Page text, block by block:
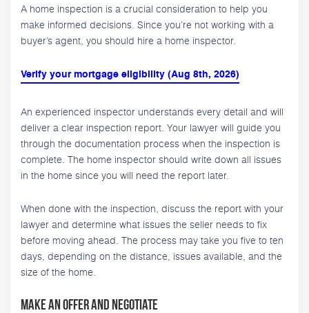
A home inspection is a crucial consideration to help you
make informed decisions. Since you’re not working with a
buyer’s agent, you should hire a home inspector.
Verify your mortgage eligibility (Aug 8th, 2026)
An experienced inspector understands every detail and will
deliver a clear inspection report. Your lawyer will guide you
through the documentation process when the inspection is
complete. The home inspector should write down all issues
in the home since you will need the report later.
When done with the inspection, discuss the report with your
lawyer and determine what issues the seller needs to fix
before moving ahead. The process may take you five to ten
days, depending on the distance, issues available, and the
size of the home.
Make an Offer and Negotiate